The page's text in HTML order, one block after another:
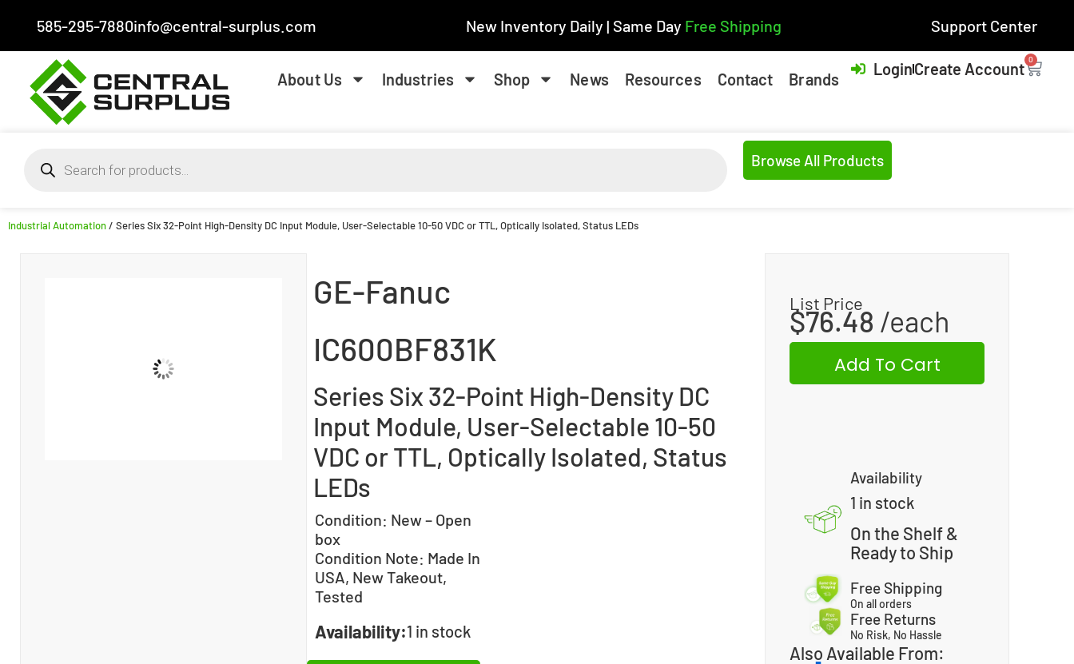
585-295-7880info@central-surplus.com New Inventory Daily | Same Day Free Shipping Support Center
About Us Industries Shop News Resources Contact Brands
LoginCreate Account 0
Browse All Products
Industrial Automation/ Series Six 32-Point High-Density DC Input Module, User-Selectable 10-50 VDC or TTL, Optically Isolated, Status LEDs
GE-Fanuc
IC600BF831K
Series Six 32-Point High-Density DC
Input Module, User-Selectable 10-50
VDC or TTL, Optically Isolated, Status
LEDs
Condition: New – Open
box
Condition Note: Made In
USA, New Takeout,
Tested
Availability:1 in stock
List Price
$76.48
Add To Cart
Availability
1 in stock
On the Shelf &
Ready to Ship
Free Shipping
On all orders
Free Returns
No Risk, No Hassle
Also Available From: